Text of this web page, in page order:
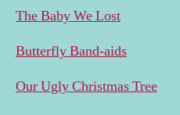
The Baby We Lost
Butterfly Band-aids
Our Ugly Christmas Tree